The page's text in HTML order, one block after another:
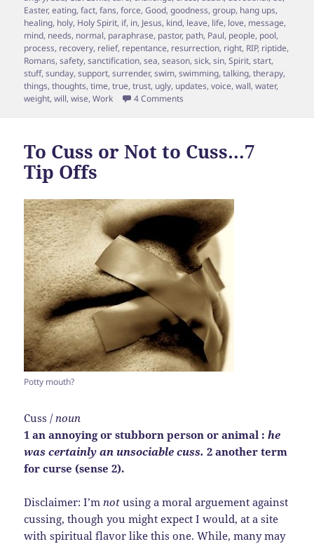
Easter,eating,fact,fans,force,Good,goodness,group, hang ups,
healing, holy, Holy Spirit, if, in, Jesus, kind, leave, life, love, message,
mind, needs, normal, paraphrase, pastor, path, Paul, people, pool,
process, recovery, relief, repentance, resurrection, right, RIP, riptide,
Romans,safety,sanctification,sea,season,sick,sin,Spirit,start,
stuff,sunday,support,surrender,swim,swimming,talking,therapy,
things,thoughts,time,true,trust, ugly, updates,voice,wall,water,
weight,will,wise,Work 4 Comments
To Cuss or Not to Cuss…7
Tip Offs
Potty mouth?
Cuss /noun
1 an annoying or stubborn person or animal :he
was certainly an unsociable cuss.2 another term
for curse (sense 2).
Disclaimer: I’mnot using a moral arguement against
cussing, though you might expect I would, at a site
with spiritual flavor like this one. While, many may